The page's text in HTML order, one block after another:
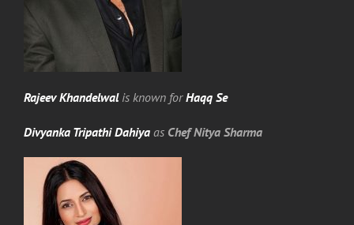
Rajeev Khandelwalis known forHaqq Se
Divyanka Tripathi Dahiya as Chef Nitya Sharma